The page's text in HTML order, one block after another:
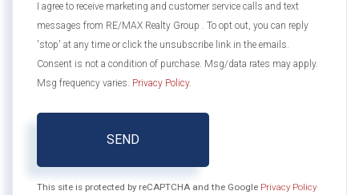
I agree to receive marketing and customer service calls and text
messages from RE/MAX Realty Group . To opt out, you can reply
'stop' at any time or click the unsubscribe link in the emails.
Consent is not a condition of purchase. Msg/data rates may apply.
Msg frequency varies. Privacy Policy.
SEND
This site is protected by reCAPTCHA and the Google Privacy Policy